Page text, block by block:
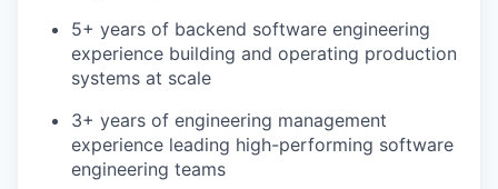
5+ years of backend software engineering
experience building and operating production
systems at scale
3+ years of engineering management
experience leading high-performing software
engineering teams